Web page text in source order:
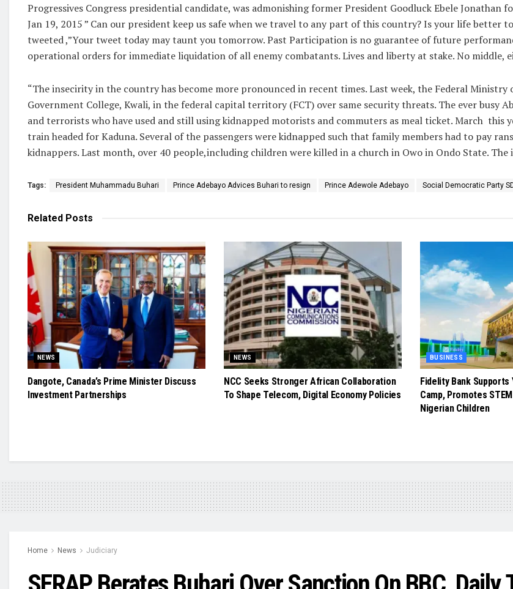
Progressives Congress presidential candidate, was admonishing former President Goodluck Ebele
Jan 19, 2015 ” Can our president keep us safe when we travel to any part of this country? Is your life better
tweeted ,”Your tweet today may taunt you tomorrow. Past Participation is no guarantee of future
operational orders for immediate liquidation of all enemy combatants. Lives and liberty at stake. No middle,
“The insecirity in the country has become more pronounced in recent times. Last week, the Federal Ministry
Government College, Kwali, in the federal capital territory (FCT) over same security threats. The ever busy
and terrorists who have used and still using kidnapped motorists and commuters as meal ticket. March this
train headed for Kaduna. Several of the passengers were kidnapped such that family members had to pay
kidnappers. Last month, over 40 people,including children were killed in a church in Owo in Ondo State.
Tags: President Muhammadu Buhari Prince Adebayo Advices Buhari to resign Prince Adewole Adebayo Social Democratic Party
Related Posts
NEWS
Dangote, Canada’s Prime Minister Discuss
Investment Partnerships
NEWS
NCC Seeks Stronger African Collaboration
To Shape Telecom, Digital Economy Policies
BUSINESS
Fidelity Bank Supports
Camp, Promotes
Nigerian Children
Home News Judiciary